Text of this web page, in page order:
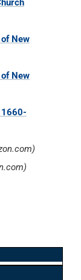
New
New
1660-